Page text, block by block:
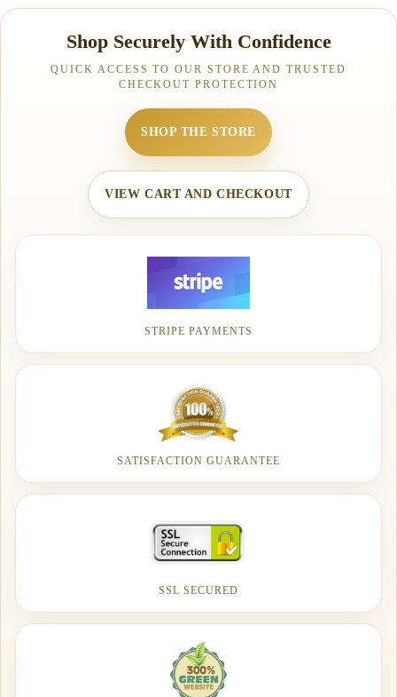
Shop Securely With Confidence
QUICK ACCESS TO OUR STORE AND TRUSTED
CHECKOUT PROTECTION
SHOP THE STORE
VIEW CART AND CHECKOUT
STRIPE PAYMENTS
SATISFACTION GUARANTEE
SSL SECURED